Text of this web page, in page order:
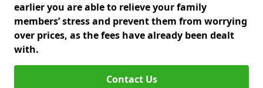
earlier you are able to relieve your family
members’ stress and prevent them from worrying
over prices, as the fees have already been dealt
with.
Contact Us